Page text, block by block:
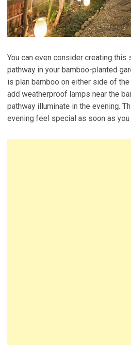
You can even consider creating this
pathway in your bamboo-planted
is plan bamboo on either side of the
add weatherproof lamps near the
pathway illuminate in the evening.
evening feel special as soon as